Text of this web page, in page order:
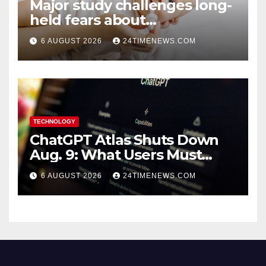
Major study challenges long-
held fears about
acetaminophen and
ibuprofen use in babies
6 AUGUST 2026 24TIMENEWS.COM
TECHNOLOGY
ChatGPT Atlas Shuts Down
Aug. 9: What Users Must
Save Before Migrating
6 AUGUST 2026 24TIMENEWS.COM